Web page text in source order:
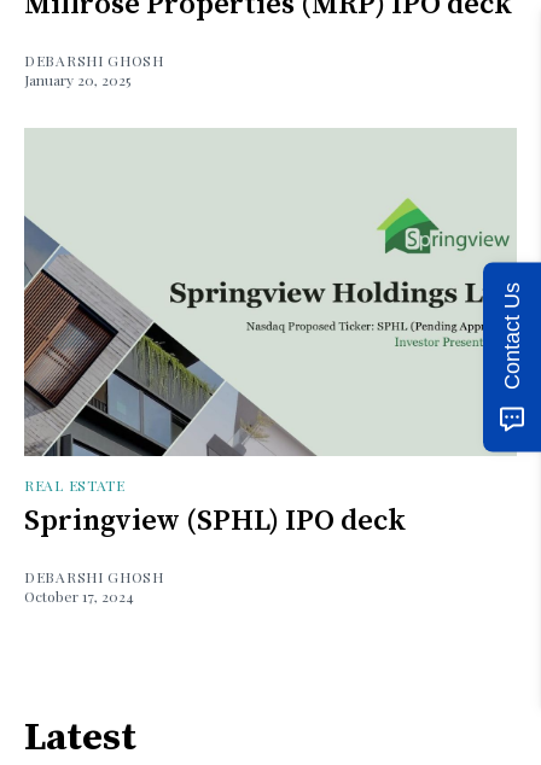
DEBARSHI GHOSH
January 20, 2025
REAL ESTATE
Springview (SPHL) IPO deck
DEBARSHI GHOSH
October 17, 2024
Latest
Contact Us